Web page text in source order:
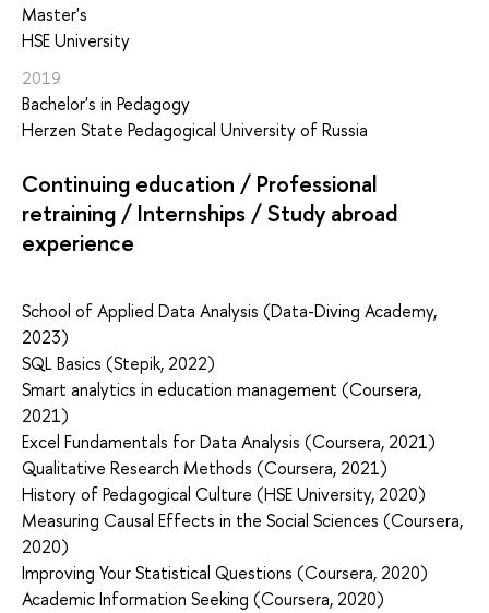
Master's
HSE University
2019
Bachelor's in Pedagogy
Herzen State Pedagogical University of Russia
Continuing education / Professional
retraining / Internships / Study abroad
experience
School of Applied Data Analysis (Data-Diving Academy,
2023)
SQL Basics (Stepik, 2022)
Smart analytics in education management (Coursera,
2021)
Excel Fundamentals for Data Analysis (Coursera, 2021)
Qualitative Research Methods (Coursera, 2021)
History of Pedagogical Culture (HSE University, 2020)
Measuring Causal Effects in the Social Sciences (Coursera,
2020)
Improving Your Statistical Questions (Coursera, 2020)
Academic Information Seeking (Coursera, 2020)